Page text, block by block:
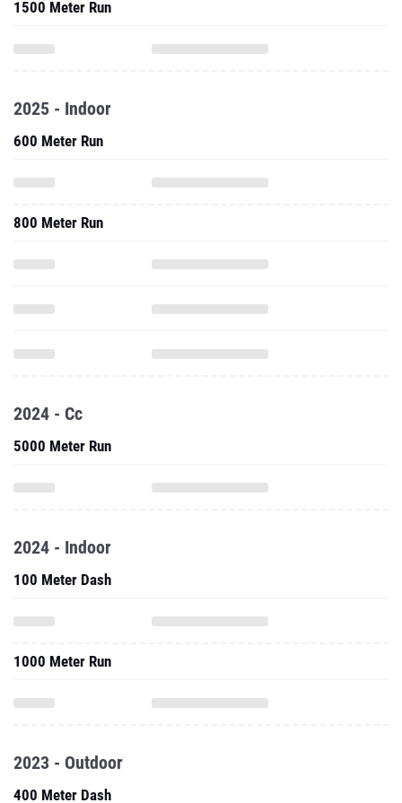
1500 Meter Run
2025 - Indoor
600 Meter Run
800 Meter Run
2024 - Cc
5000 Meter Run
2024 - Indoor
100 Meter Dash
1000 Meter Run
2023 - Outdoor
400 Meter Dash